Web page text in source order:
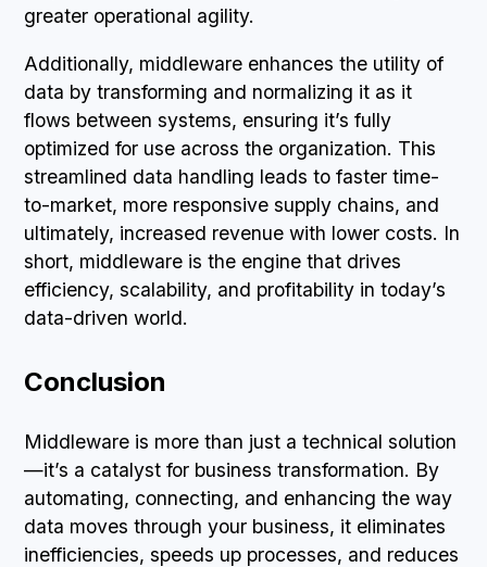
greater operational agility.
Additionally, middleware enhances the utility of
data by transforming and normalizing it as it
flows between systems, ensuring it’s fully
optimized for use across the organization. This
streamlined data handling leads to faster time-
to-market, more responsive supply chains, and
ultimately, increased revenue with lower costs. In
short, middleware is the engine that drives
efficiency, scalability, and profitability in today’s
data-driven world.
Conclusion
Middleware is more than just a technical solution
—it’s a catalyst for business transformation. By
automating, connecting, and enhancing the way
data moves through your business, it eliminates
inefficiencies, speeds up processes, and reduces